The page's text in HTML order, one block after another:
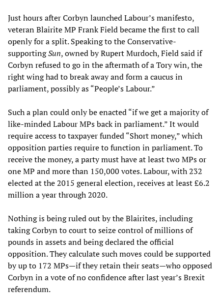
Just hours after Corbyn launched Labour’s manifesto,
veteran Blairite MP Frank Field became the first to call
openly for a split. Speaking to the Conservative-
supportingSun, owned by Rupert Murdoch, Field said if
Corbyn refused to go in the aftermath of a Tory win, the
right wing had to break away and form a caucus in
parliament, possibly as “People’s Labour.”
Such a plan could only be enacted “if we get a majority of
like-minded Labour MPs back in parliament.” It would
require access to taxpayer funded “Short money,” which
opposition parties require to function in parliament. To
receive the money, a party must have at least two MPs or
one MP and more than 150,000 votes. Labour, with 232
elected at the 2015 general election, receives at least £6.2
million a year through 2020.
Nothing is being ruled out by the Blairites, including
taking Corbyn to court to seize control of millions of
pounds in assets and being declared the official
opposition. They calculate such moves could be supported
by up to 172 MPs—if they retain their seats—who opposed
Corbyn in a vote of no confidence after last year’s Brexit
referendum.